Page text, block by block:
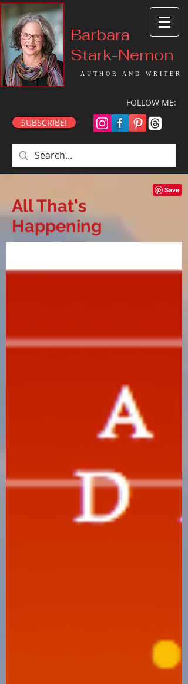
Barbara
Stark-Nemon
AUTHOR AND WRITER
FOLLOW ME:
SUBSCRIBE!
All That's
Happening